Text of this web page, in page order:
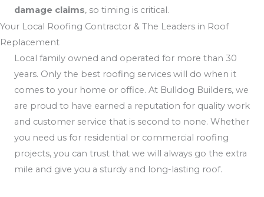
damage claims, so timing is critical.
Your Local Roofing Contractor & The Leaders in Roof
Replacement
Local family owned and operated for more than 30
years. Only the best roofing services will do when it
comes to your home or office. At Bulldog Builders, we
are proud to have earned a reputation for quality work
and customer service that is second to none. Whether
you need us for residential or commercial roofing
projects, you can trust that we will always go the extra
mile and give you a sturdy and long-lasting roof.